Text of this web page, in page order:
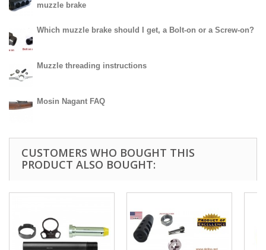
muzzle brake
Which muzzle brake should I get, a Bolt-on or a Screw-on?
Muzzle threading instructions
Mosin Nagant FAQ
CUSTOMERS WHO BOUGHT THIS
PRODUCT ALSO BOUGHT: